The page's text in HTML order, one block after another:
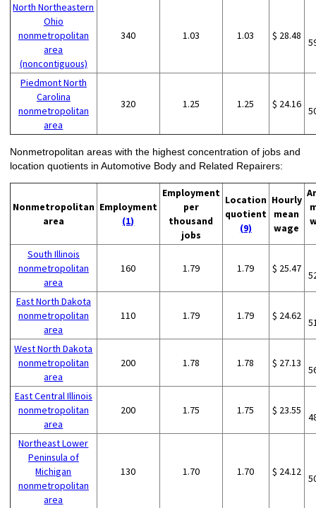
North Northeastern
Ohio
nonmetropolitan
area
(noncontiguous)
340 1.03 1.03 $ 28.48
Piedmont North
Carolina
nonmetropolitan
area
320 1.25 1.25 $ 24.16
Nonmetropolitan areas with the highest concentration of jobs and
location quotients in Automotive Body and Related Repairers:
Nonmetropolitan
area
Employment
(1)
Employment
per
thousand
jobs
Location
quotient
(9)
Hourly
mean
wage
South Illinois
nonmetropolitan
area
160 1.79 1.79 $ 25.47
East North Dakota
nonmetropolitan
area
110 1.79 1.79 $ 24.62
West North Dakota
nonmetropolitan
area
200 1.78 1.78 $ 27.13
East Central Illinois
nonmetropolitan
area
200 1.75 1.75 $ 23.55
Northeast Lower
Peninsula of
Michigan
nonmetropolitan
area
130 1.70 1.70 $ 24.12